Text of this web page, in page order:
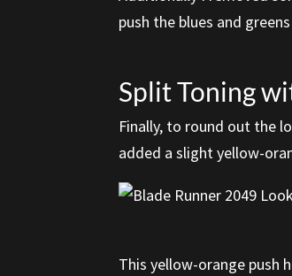
push the blues and
Split Toning
Finally, to round out the
added a slight yellow-
This yellow-orange push